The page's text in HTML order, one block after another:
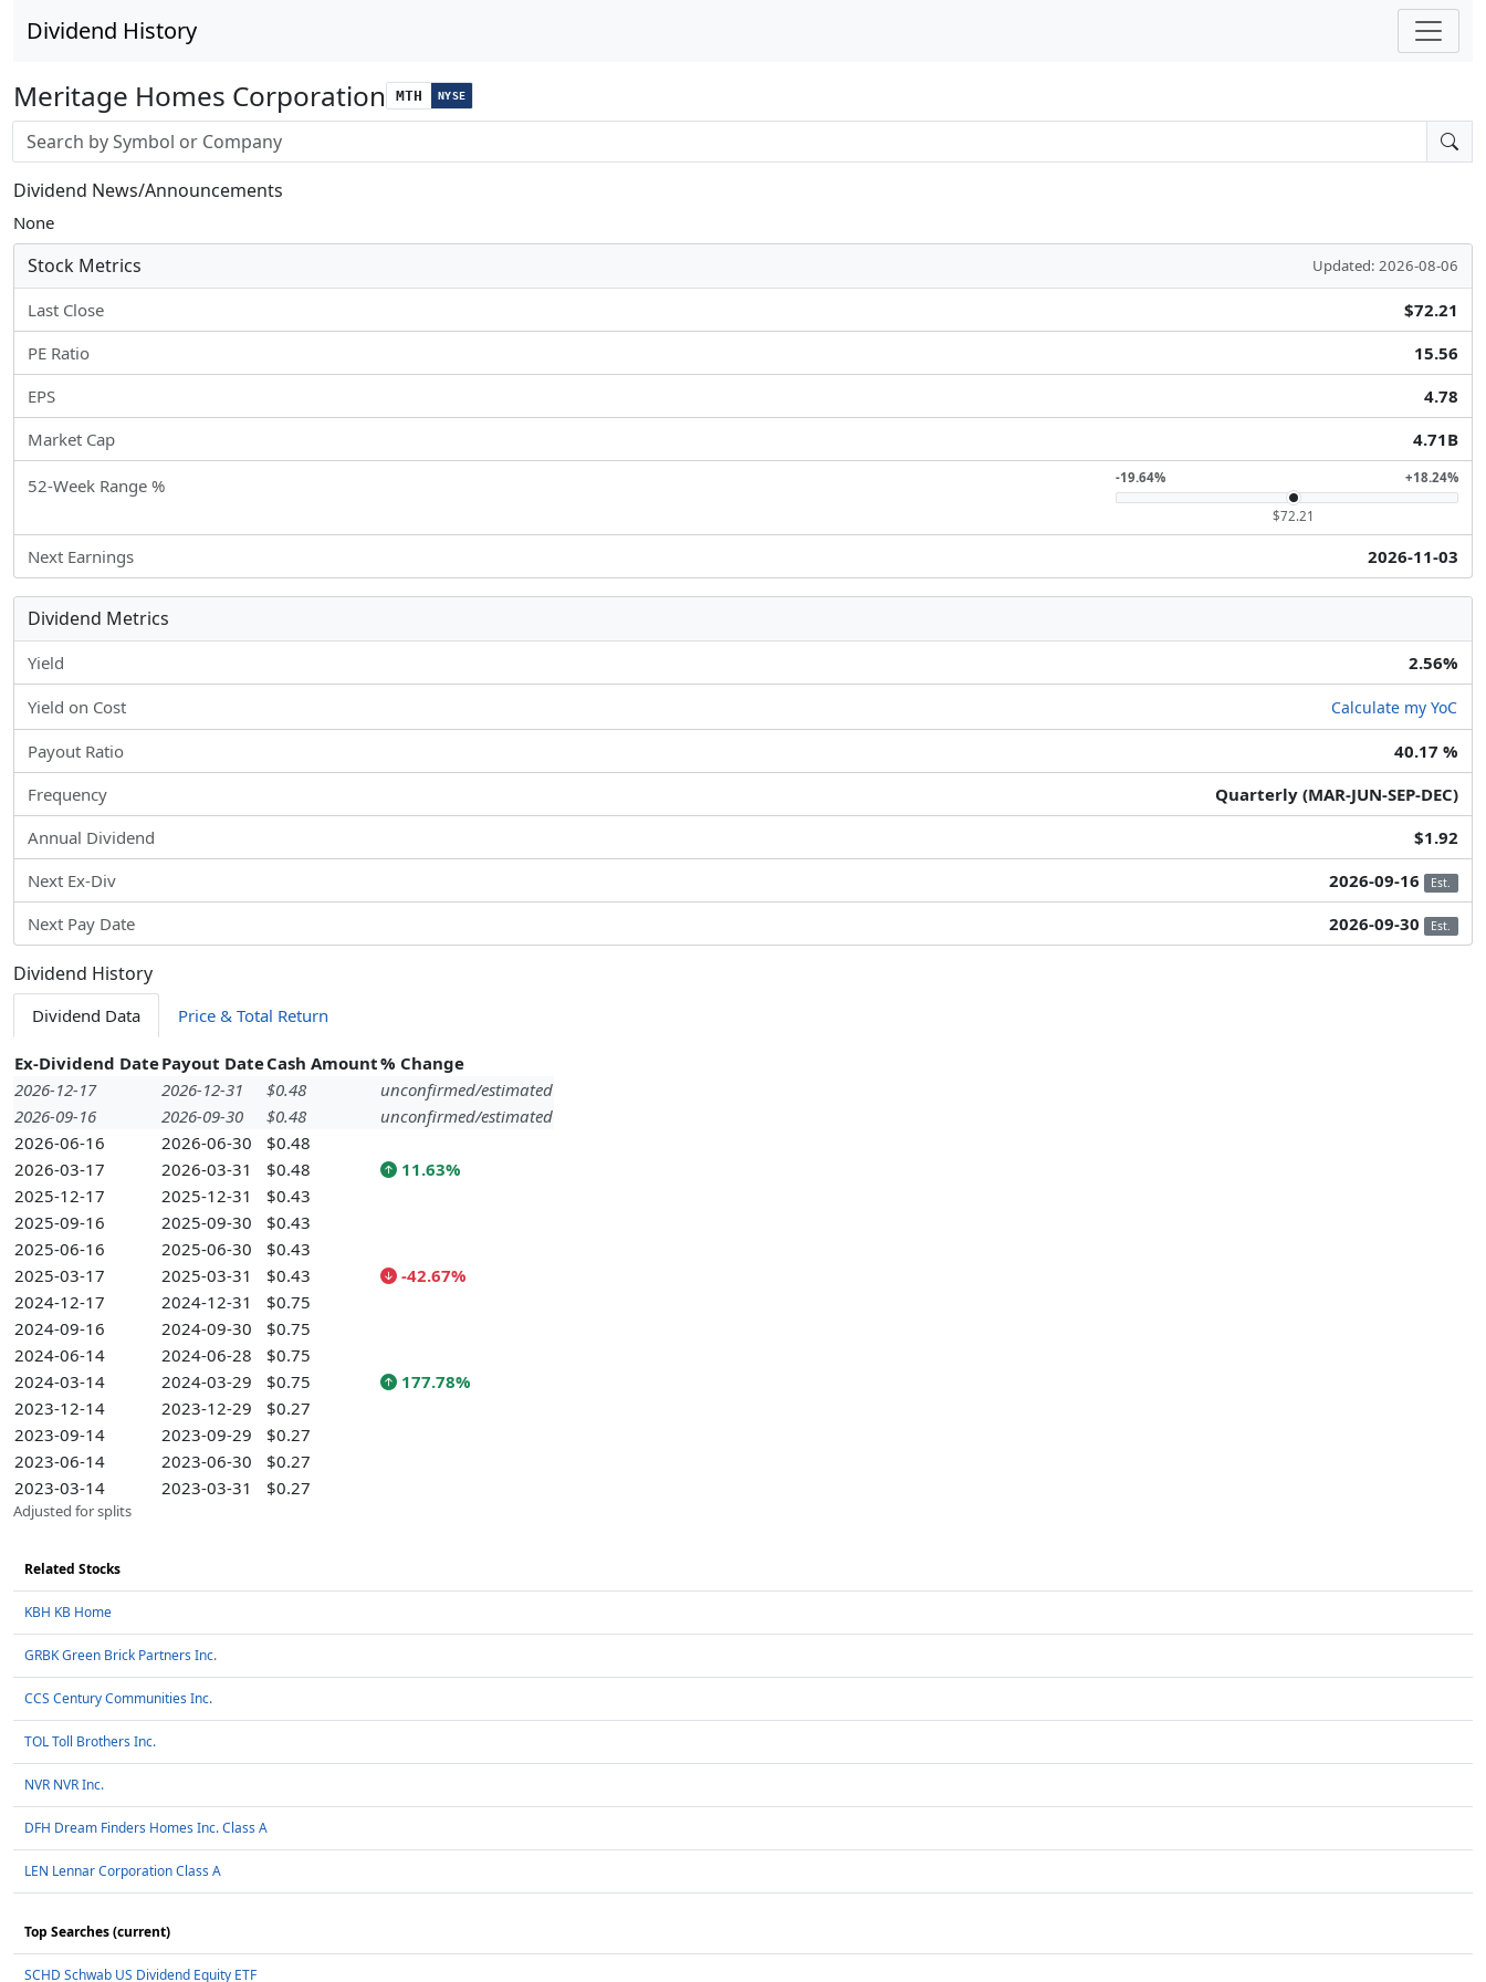
Dividend History
Meritage Homes Corporation MTH NYSE
Stock search input
Dividend News/Announcements
None
Stock Metrics Updated: 2026-08-06
Last Close
$72.21
PE Ratio
15.56
EPS
4.78
Market Cap
4.71B
52-Week Range % -19.64% +18.24%
$72.21
Next Earnings 2026-11-03
Dividend Metrics
Yield 2.56%
Yield on Cost Calculate my YoC
Payout Ratio
40.17 %
Frequency
Quarterly (MAR-JUN-SEP-DEC)
Annual Dividend
$1.92
Next Ex-Div
2026-09-16 Est.
Next Pay Date 2026-09-30 Est.
Dividend History
Dividend Data Price & Total Return
Ex-Dividend DatePayout DateCash Amount% Change
2026-12-17
2026-12-31 $0.48
unconfirmed/estimated
2026-09-16
2026-09-30 $0.48
unconfirmed/estimated
2026-06-16
2026-06-30
$0.48
2026-03-17
2026-03-31 $0.48
11.63%
2025-12-17
2025-12-31
$0.43
2025-09-16
2025-09-30
$0.43
2025-06-16
2025-06-30
$0.43
2025-03-17
2025-03-31 $0.43
-42.67%
2024-12-17
2024-12-31
$0.75
2024-09-16
2024-09-30
$0.75
2024-06-14
2024-06-28
$0.75
2024-03-14
2024-03-29 $0.75
177.78%
2023-12-14
2023-12-29
$0.27
2023-09-14
2023-09-29
$0.27
2023-06-14
2023-06-30
$0.27
2023-03-14
2023-03-31 $0.27
Adjusted for splits
Related Stocks
KBH KB Home
GRBK Green Brick Partners Inc.
CCS Century Communities Inc.
TOL Toll Brothers Inc.
NVR NVR Inc.
DFH Dream Finders Homes Inc. Class A
LEN Lennar Corporation Class A
Top Searches (current)
SCHD Schwab US Dividend Equity ETF